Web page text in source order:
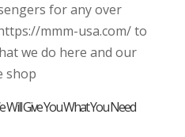
for any over
mmm-usa.com/ to
we do here and our
shop
Will Give You What You Need